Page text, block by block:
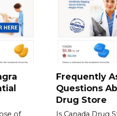
of
Frequently
Questions
Drug Store
Is Canada Drug